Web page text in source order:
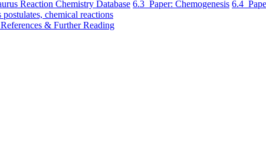
Reaction Chemistry Database 6.3 Paper: Chemogenesis 6.4
chemical reactions
& Further Reading